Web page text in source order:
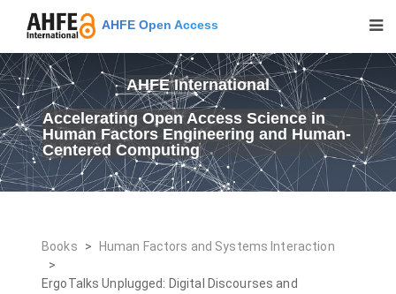
AHFE Open Access
AHFE International
Accelerating Open Access Science in
Human Factors Engineering and Human-
Centered Computing
Books >
Human Factors and Systems Interaction
>
ErgoTalks Unplugged: Digital Discourses and